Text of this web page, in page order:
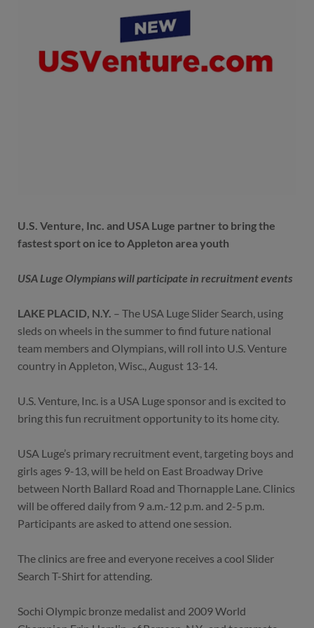
U.S. Venture, Inc. and USA Luge partner to bring the
fastest sport on ice to Appleton area youth
USA Luge Olympians will participate in recruitment events
LAKE PLACID, N.Y. – The USA Luge Slider Search, using
sleds on wheels in the summer to find future national
team members and Olympians, will roll into U.S. Venture
country in Appleton, Wisc., August 13-14.
U.S. Venture, Inc. is a USA Luge sponsor and is excited to
bring this fun recruitment opportunity to its home city.
USA Luge’s primary recruitment event, targeting boys and
girls ages 9-13, will be held on East Broadway Drive
between North Ballard Road and Thornapple Lane. Clinics
will be offered daily from 9 a.m.-12 p.m. and 2-5 p.m.
Participants are asked to attend one session.
The clinics are free and everyone receives a cool Slider
Search T-Shirt for attending.
Sochi Olympic bronze medalist and 2009 World